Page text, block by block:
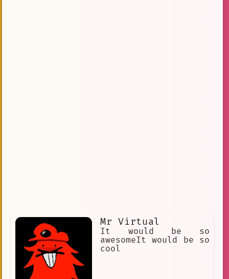
Mr Virtual
It would be so
awesomeIt would be so
cool